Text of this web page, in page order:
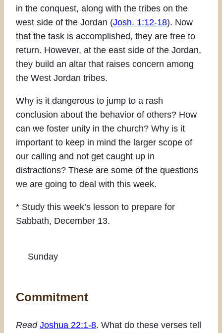
in the conquest, along with the tribes on the
west side of the Jordan (Josh. 1:12-18). Now
that the task is accomplished, they are free to
return. However, at the east side of the Jordan,
they build an altar that raises concern among
the West Jordan tribes.
Why is it dangerous to jump to a rash
conclusion about the behavior of others? How
can we foster unity in the church? Why is it
important to keep in mind the larger scope of
our calling and not get caught up in
distractions? These are some of the questions
we are going to deal with this week.
* Study this week’s lesson to prepare for
Sabbath, December 13.
Sunday
Commitment
Read Joshua 22:1-8. What do these verses tell